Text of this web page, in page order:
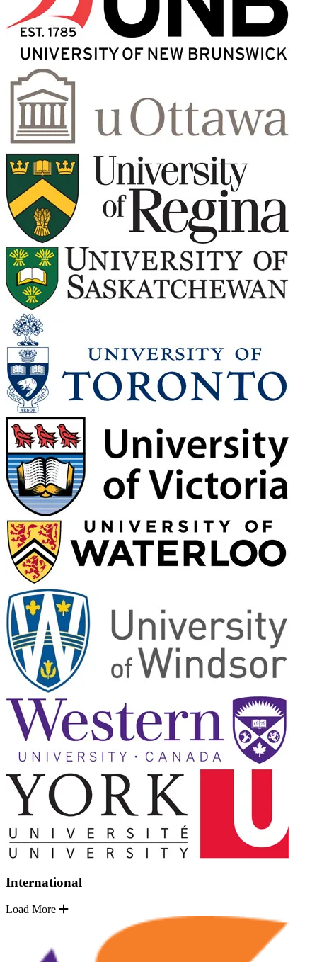
International
Load More